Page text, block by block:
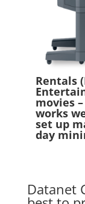
Rentals
movies
works
set up
day
Datanet